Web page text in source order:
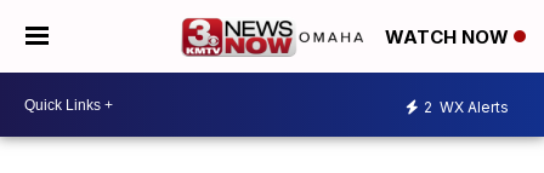
WATCH NOW
2 WX Alerts